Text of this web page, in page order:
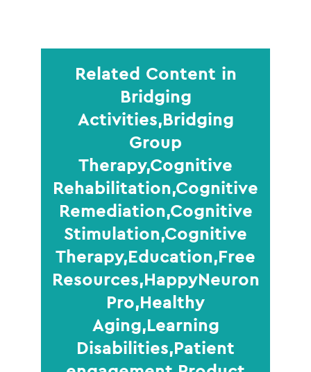
Related Content in
Bridging
Activities,Bridging
Group
Therapy,Cognitive
Rehabilitation,Cognitive
Remediation,Cognitive
Stimulation,Cognitive
Therapy,Education,Free
Resources,HappyNeuron
Pro,Healthy
Aging,Learning
Disabilities,Patient